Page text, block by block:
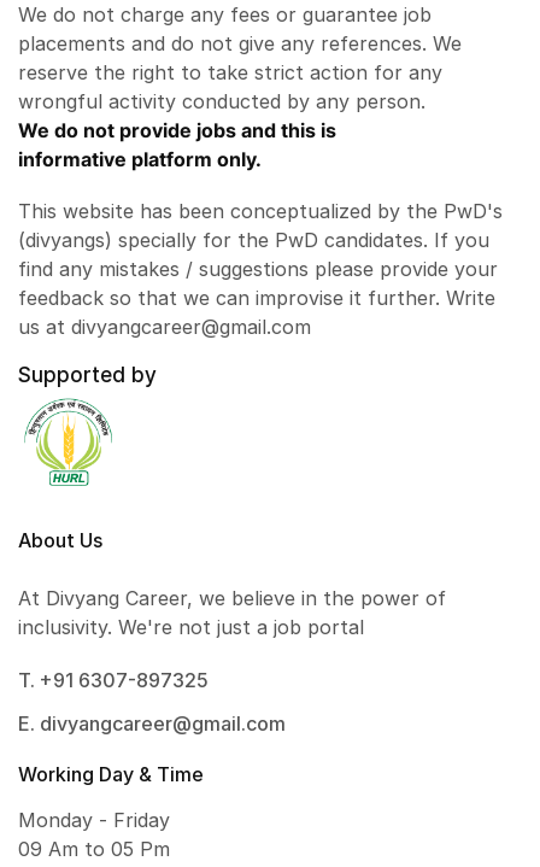
We do not charge any fees or guarantee job
placements and do not give any references. We
reserve the right to take strict action for any
wrongful activity conducted by any person.
We do not provide jobs and this is
informative platform only.
This website has been conceptualized by the PwD's
(divyangs) specially for the PwD candidates. If you
find any mistakes / suggestions please provide your
feedback so that we can improvise it further. Write
us at divyangcareer@gmail.com
Supported by
About Us
At Divyang Career, we believe in the power of
inclusivity. We're not just a job portal
T. +91 6307-897325
E. divyangcareer@gmail.com
Working Day & Time
Monday - Friday
09 Am to 05 Pm